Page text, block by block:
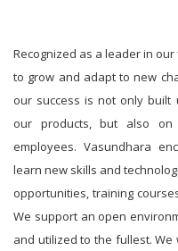
Recognized as a leader in
to grow and adapt to new
our success is not only
our products, but also
employees. Vasundhara
learn new skills and
opportunities, training
We support an open
and utilized to the fullest.